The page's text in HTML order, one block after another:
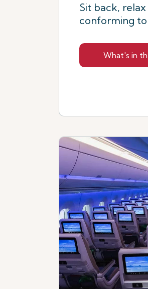
Sit back,
conforming
What's in